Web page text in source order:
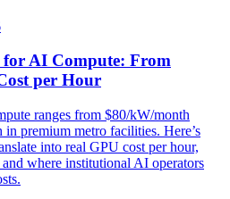
for AI Compute: From
per Hour
ranges from $80/kW/month
premium metro facilities. Here’s
into real GPU cost per hour,
where institutional AI operators